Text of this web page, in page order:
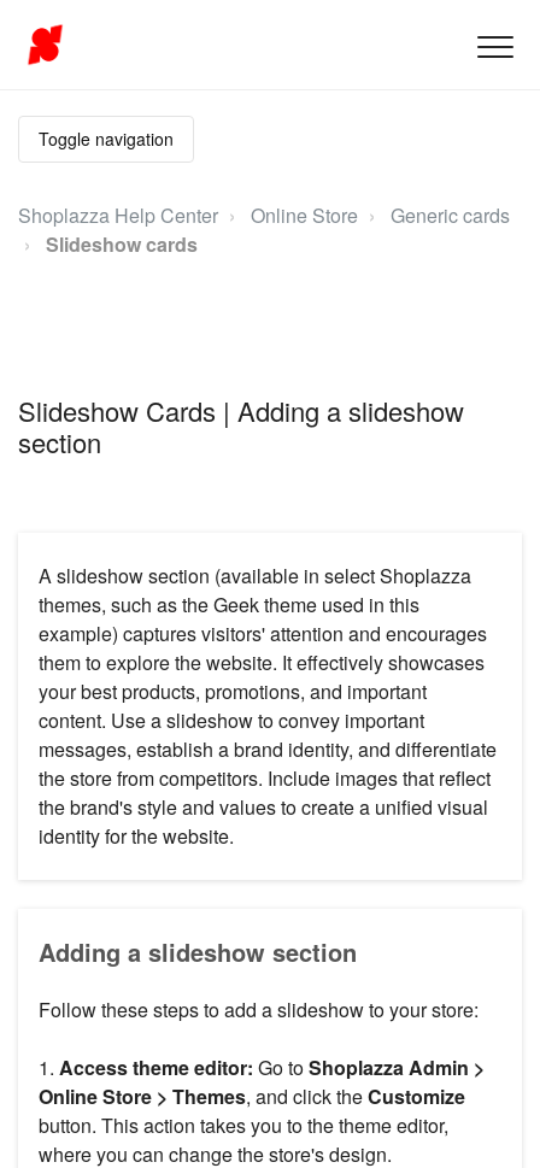
Toggle navigation
Shoplazza Help Center Online Store
Generic cards
Slideshow cards
Slideshow Cards | Adding a slideshow
section
A slideshow section (available in select Shoplazza
themes, such as the Geek theme used in this
example) captures visitors' attention and encourages
them to explore the website. It effectively showcases
your best products, promotions, and important
content. Use a slideshow to convey important
messages, establish a brand identity, and differentiate
the store from competitors. Include images that reflect
the brand's style and values to create a unified visual
identity for the website.
Adding a slideshow section
Follow these steps to add a slideshow to your store:
1. Access theme editor: Go toShoplazza Admin >
Online Store > Themes, and click theCustomize
button. This action takes you to the theme editor,
where you can change the store's design.